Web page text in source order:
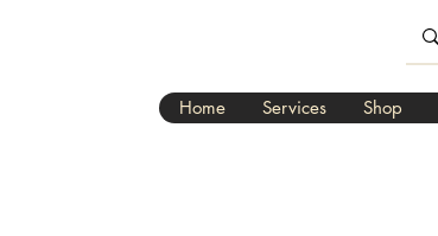
Home Services Shop